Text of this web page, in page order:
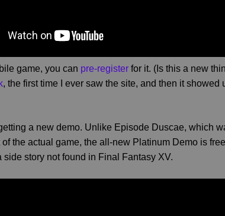
game, you can pre-register for it. (Is this a new
, the first time I ever saw the site, and then it showed
a new demo. Unlike Episode Duscae, which
of the actual game, the all-new Platinum Demo is
side story not found in Final Fantasy XV.